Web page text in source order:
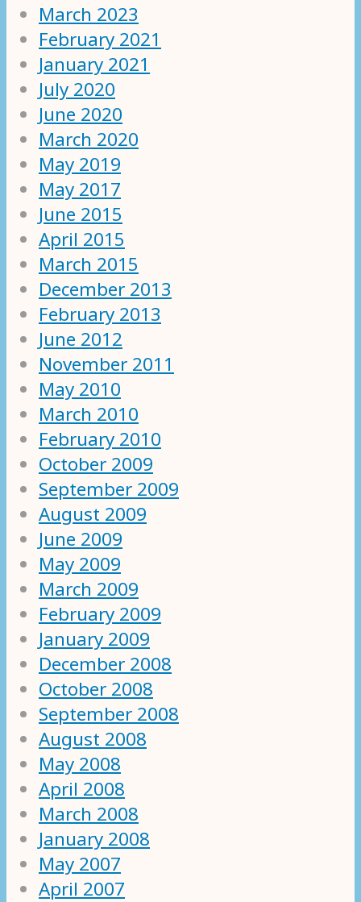
March 2023
February 2021
January 2021
July 2020
June 2020
March 2020
May 2019
May 2017
June 2015
April 2015
March 2015
December 2013
February 2013
June 2012
November 2011
May 2010
March 2010
February 2010
October 2009
September 2009
August 2009
June 2009
May 2009
March 2009
February 2009
January 2009
December 2008
October 2008
September 2008
August 2008
May 2008
April 2008
March 2008
January 2008
May 2007
April 2007